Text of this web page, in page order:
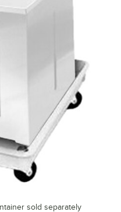
sold separately